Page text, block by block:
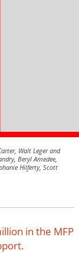
Walt Leger and
Beryl Amedee,
Hilferty, Scott
in the MFP